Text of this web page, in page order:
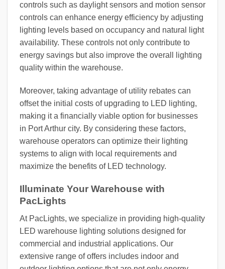
controls such as daylight sensors and motion sensor
controls can enhance energy efficiency by adjusting
lighting levels based on occupancy and natural light
availability. These controls not only contribute to
energy savings but also improve the overall lighting
quality within the warehouse.
Moreover, taking advantage of utility rebates can
offset the initial costs of upgrading to LED lighting,
making it a financially viable option for businesses
in Port Arthur city. By considering these factors,
warehouse operators can optimize their lighting
systems to align with local requirements and
maximize the benefits of LED technology.
Illuminate Your Warehouse with
PacLights
At PacLights, we specialize in providing high-quality
LED warehouse lighting solutions designed for
commercial and industrial applications. Our
extensive range of offers includes indoor and